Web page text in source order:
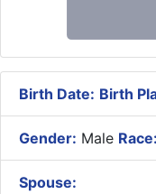
Birth Date: Birth
Gender: Male Race:
Spouse: